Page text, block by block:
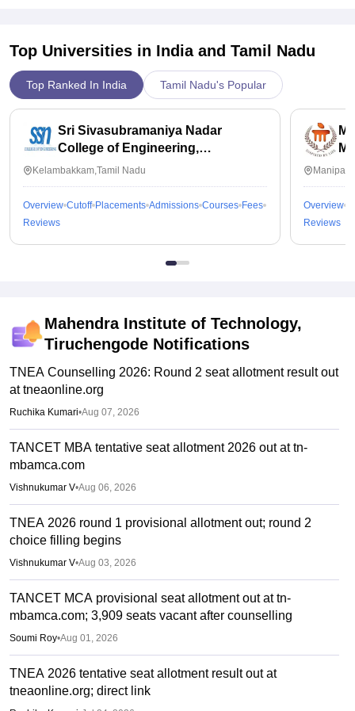
Top Universities in India and Tamil Nadu
Top Ranked In India Tamil Nadu's Popular
Sri Sivasubramaniya Nadar
College of Engineering,
Kalavakkam
Kelambakkam,Tamil Nadu
Overview Cutoff Placements Admissions Courses Fees
Reviews
Overview
Reviews
Mahendra Institute of Technology,
Tiruchengode Notifications
TNEA Counselling 2026: Round 2 seat allotment result out
at tneaonline.org
Ruchika Kumari•Aug 07, 2026
TANCET MBA tentative seat allotment 2026 out at tn-
mbamca.com
Vishnukumar V•Aug 06, 2026
TNEA 2026 round 1 provisional allotment out; round 2
choice filling begins
Vishnukumar V•Aug 03, 2026
TANCET MCA provisional seat allotment out at tn-
mbamca.com; 3,909 seats vacant after counselling
Soumi Roy•Aug 01, 2026
TNEA 2026 tentative seat allotment result out at
tneaonline.org; direct link